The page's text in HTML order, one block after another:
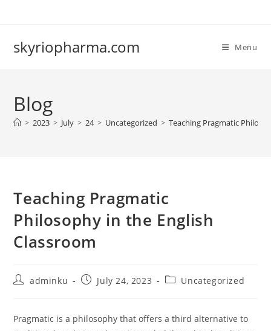
skyriopharma.com Menu
Blog
> 2023 > July > 24 > Uncategorized > Teaching Pragmatic
Teaching Pragmatic
Philosophy in the English
Classroom
Postadminku
PostJuly 24, 2023
PostUncategorized
Pragmatic is a philosophy that offers a third alternative to